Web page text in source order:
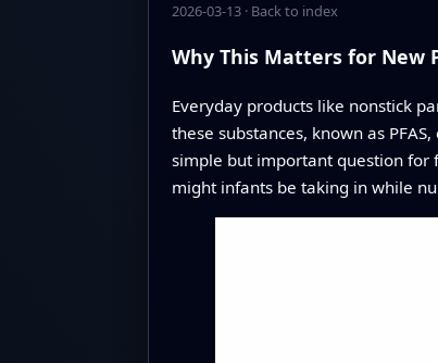
2026-03-13· Back to index
Why This Matters for New
Everyday products like nonstick
these substances, known as
simple but important question for
might infants be taking in while